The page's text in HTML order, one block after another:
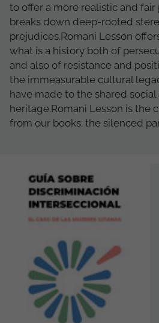
to offer a more realistic and
breaks down deep-rooted
prejudices.Romani Lesson
what is a history both of
and also of resistance and
the immeasurable cultural
have made to the shared
heritage.Romani Lesson is the
from our books: the silenced